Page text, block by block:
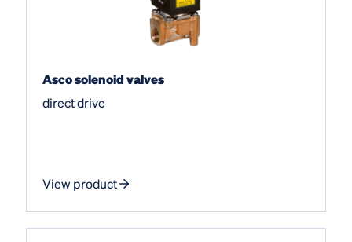
Asco solenoid valves
direct drive
View product